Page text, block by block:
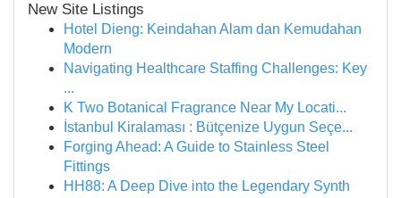
New Site Listings
Hotel Dieng: Keindahan Alam dan Kemudahan
Modern
Navigating Healthcare Staffing Challenges: Key
...
K Two Botanical Fragrance Near My Locati...
İstanbul Kiralaması : Bütçenize Uygun Seçe...
Forging Ahead: A Guide to Stainless Steel
Fittings
HH88: A Deep Dive into the Legendary Synth